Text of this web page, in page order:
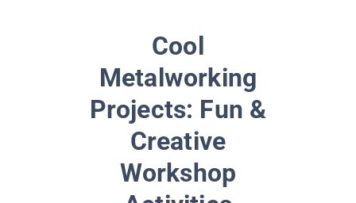
Cool
Metalworking
Projects: Fun &
Creative
Workshop